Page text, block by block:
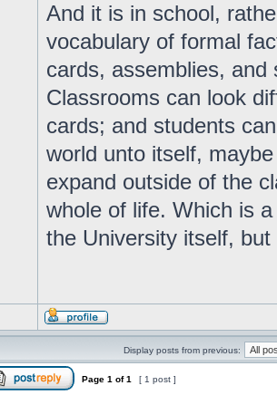
And it is in school,
vocabulary of formal
cards, assemblies,
Classrooms can look
cards; and students
world unto itself,
expand outside of the
whole of life. Which is
the University itself,
Display posts from previous:
Page 1 of1 [ 1 post ]